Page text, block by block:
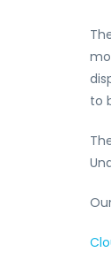
to